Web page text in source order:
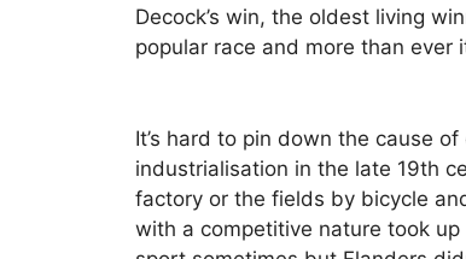
Decock’s win, the oldest living
popular race and more than ever
It’s hard to pin down the cause
industrialisation in the late 19th
factory or the fields by bicycle
with a competitive nature took